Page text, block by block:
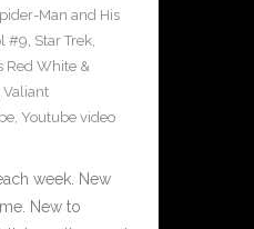
Man and His
#9, Star Trek,
Red White &
Valiant
, Youtube video
week. New
New to